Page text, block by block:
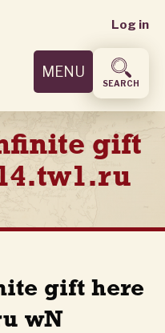
User
menu
Log in
MENU
SEARCH
gift
gift here
wN